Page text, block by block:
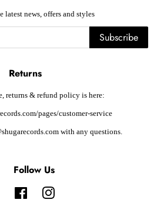
latest news, offers and styles
Subscribe
Returns
returns & refund policy is here:
pages/customer-service
with any questions.
Follow Us
FacebookInstagram